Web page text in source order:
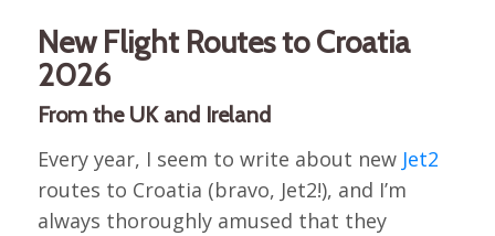
New Flight Routes to Croatia
2026
From the UK and Ireland
Every year, I seem to write about new Jet2
routes to Croatia (bravo, Jet2!), and I’m
always thoroughly amused that they